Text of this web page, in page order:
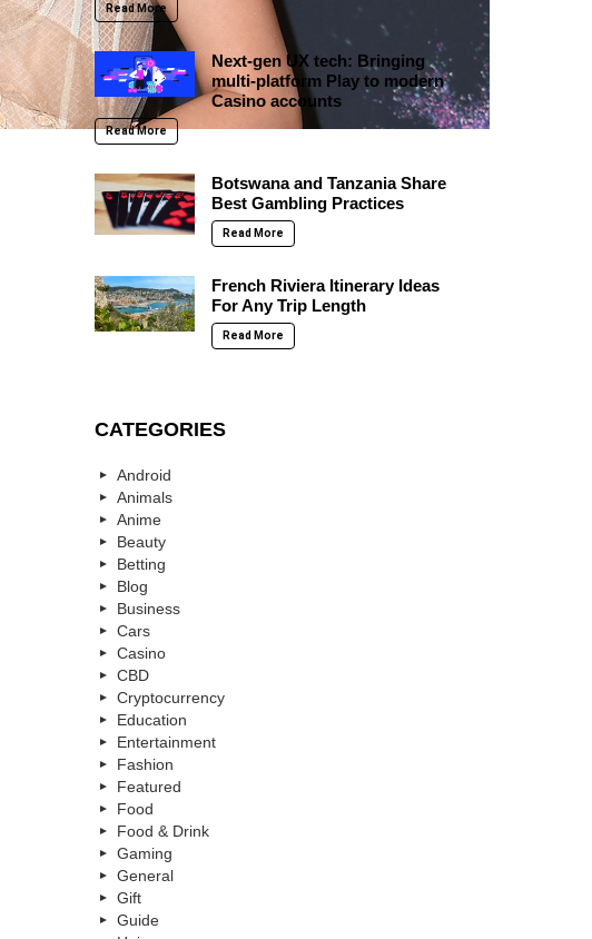
Read More
Next-gen UX tech: Bringing
multi-platform Play to modern
Casino accounts
Read More
Botswana and Tanzania Share
Best Gambling Practices
Read More
French Riviera Itinerary Ideas
For Any Trip Length
Read More
CATEGORIES
Android
Animals
Anime
Beauty
Betting
Blog
Business
Cars
Casino
CBD
Cryptocurrency
Education
Entertainment
Fashion
Featured
Food
Food & Drink
Gaming
General
Gift
Guide